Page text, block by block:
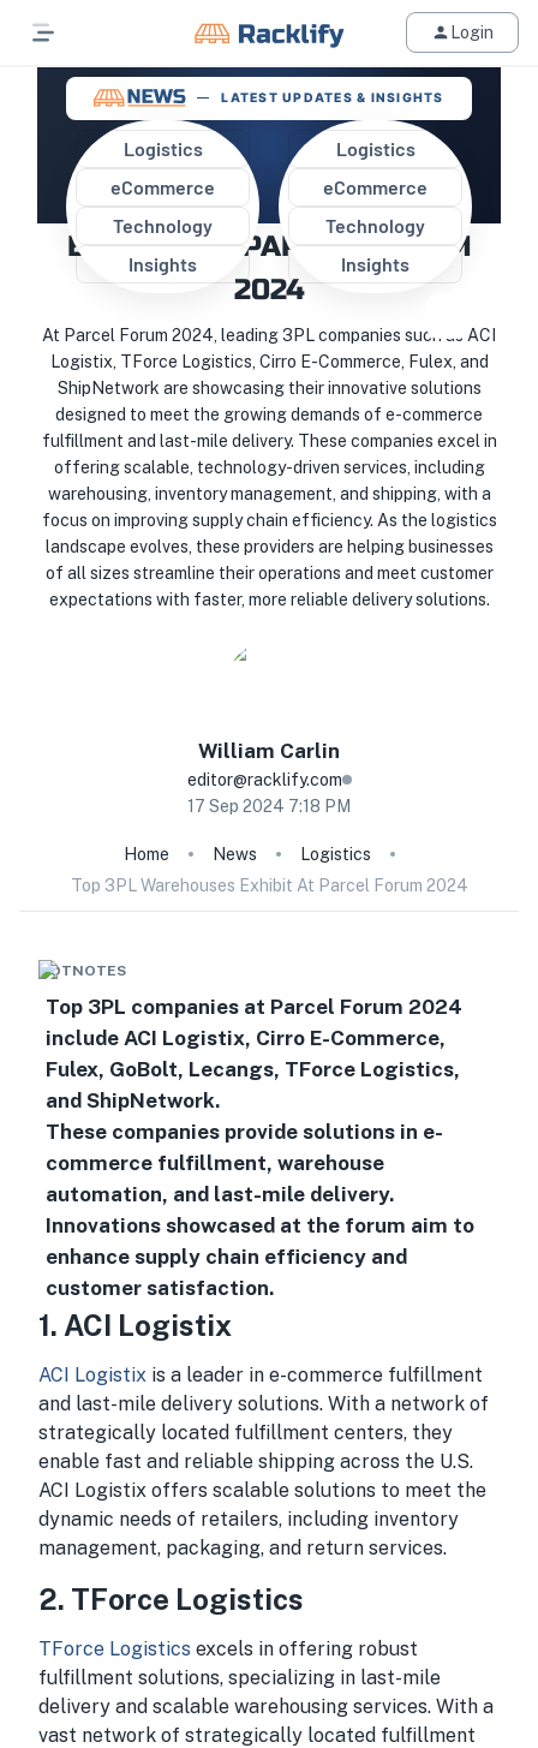
Login
LATEST UPDATES & INSIGHTS
Logistics
eCommerce
Technology
Insights
Logistics
eCommerce
Technology
Insights
TOP 3PL WAREHOUSES
EXHIBIT AT PARCEL FORUM
2024
At Parcel Forum 2024, leading 3PL companies such as ACI
Logistix, TForce Logistics, Cirro E-Commerce, Fulex, and
ShipNetwork are showcasing their innovative solutions
designed to meet the growing demands of e-commerce
fulfillment and last-mile delivery. These companies excel in
offering scalable, technology-driven services, including
warehousing, inventory management, and shipping, with a
focus on improving supply chain efficiency. As the logistics
landscape evolves, these providers are helping businesses
of all sizes streamline their operations and meet customer
expectations with faster, more reliable delivery solutions.
William Carlin
editor@racklify.com
17 Sep 2024 7:18 PM
Home News
Logistics
Top 3PL Warehouses Exhibit At Parcel Forum 2024
HOTNOTES
Top 3PL companies at Parcel Forum 2024
include ACI Logistix, Cirro E-Commerce,
Fulex, GoBolt, Lecangs, TForce Logistics,
and ShipNetwork.
These companies provide solutions in e-
commerce fulfillment, warehouse
automation, and last-mile delivery.
Innovations showcased at the forum aim to
enhance supply chain efficiency and
customer satisfaction.
1. ACI Logistix
ACI Logistix is a leader in e-commerce fulfillment
and last-mile delivery solutions. With a network of
strategically located fulfillment centers, they
enable fast and reliable shipping across the U.S.
ACI Logistix offers scalable solutions to meet the
dynamic needs of retailers, including inventory
management, packaging, and return services.
2. TForce Logistics
TForce Logistics excels in offering robust
fulfillment solutions, specializing in last-mile
delivery and scalable warehousing services. With a
vast network of strategically located fulfillment